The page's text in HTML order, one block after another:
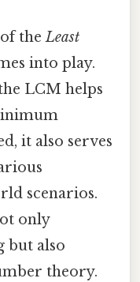
of theLeast
into play.
LCM helps
it also serves
scenarios.
only
but also
theory.